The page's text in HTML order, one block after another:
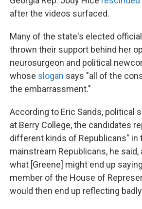
after the videos surfaced.
Many of the state's elected
thrown their support behind her
neurosurgeon and political
whose slogan says "all of the
the embarrassment."
According to Eric Sands, political
at Berry College, the candidates
different kinds of Republicans" in
mainstream Republicans, he
what [Greene] might end up
member of the House of
would then end up reflecting